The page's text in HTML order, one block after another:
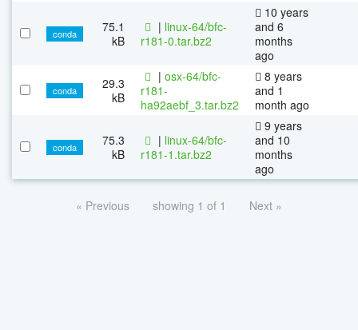
conda
75.1
kB
| linux-64/bfc-
r181-0.tar.bz2
10 years
and 6
months
ago
conda
29.3
kB
| osx-64/bfc-
r181-
ha92aebf_3.tar.bz2
8 years
and 1
month ago
conda
75.3
kB
| linux-64/bfc-
r181-1.tar.bz2
9 years
and 10
months
ago
« Previous showing 1 of 1 Next »